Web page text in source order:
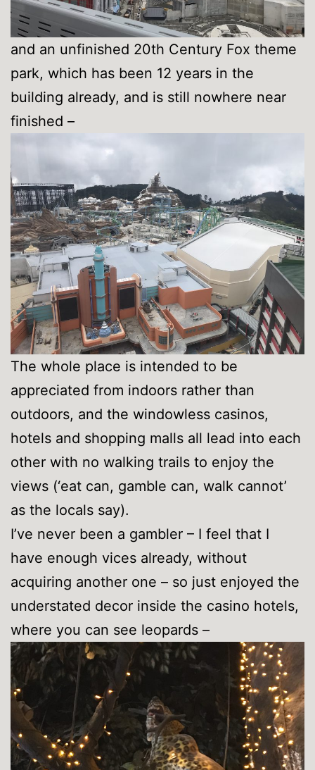
and an unfinished 20th Century Fox theme
park, which has been 12 years in the
building already, and is still nowhere near
finished –
The whole place is intended to be
appreciated from indoors rather than
outdoors, and the windowless casinos,
hotels and shopping malls all lead into each
other with no walking trails to enjoy the
views (‘eat can, gamble can, walk cannot’
as the locals say).
I’ve never been a gambler – I feel that I
have enough vices already, without
acquiring another one – so just enjoyed the
understated decor inside the casino hotels,
where you can see leopards –